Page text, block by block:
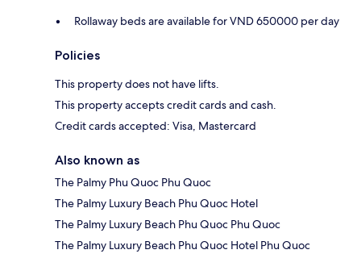
Rollaway beds are available for VND 650000 per day
Policies
This property does not have lifts.
This property accepts credit cards and cash.
Credit cards accepted: Visa, Mastercard
Also known as
The Palmy Phu Quoc Phu Quoc
The Palmy Luxury Beach Phu Quoc Hotel
The Palmy Luxury Beach Phu Quoc Phu Quoc
The Palmy Luxury Beach Phu Quoc Hotel Phu Quoc